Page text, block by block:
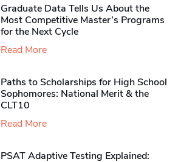
Graduate Data Tells Us About the
Most Competitive Master’s Programs
for the Next Cycle
Read More
Paths to Scholarships for High School
Sophomores​: National Merit & the
CLT10
Read More
PSAT Adaptive Testing Explained: